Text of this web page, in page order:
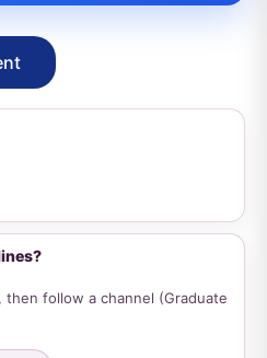
then follow a channel (Graduate